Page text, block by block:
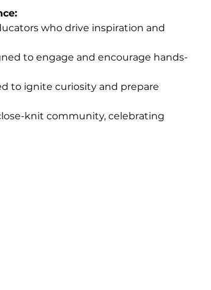
who drive inspiration and
to engage and encourage hands-
to ignite curiosity and prepare
knit community, celebrating